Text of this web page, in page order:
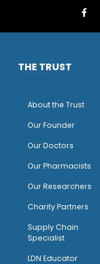
THE TRUST
About the Trust
Our Founder
Our Doctors
Our Pharmacists
Our Researchers
Charity Partners
Supply Chain
Specialist
LDN Educator